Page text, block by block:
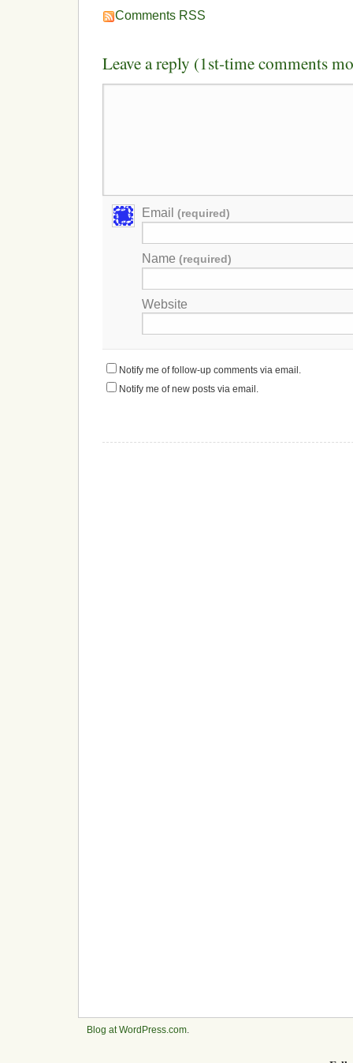
Comments RSS
Leave a reply (1st-time comments
Email (required)
Name (required)
Website
Notify me of follow-up comments via email.
Notify me of new posts via email.
Blog at WordPress.com.